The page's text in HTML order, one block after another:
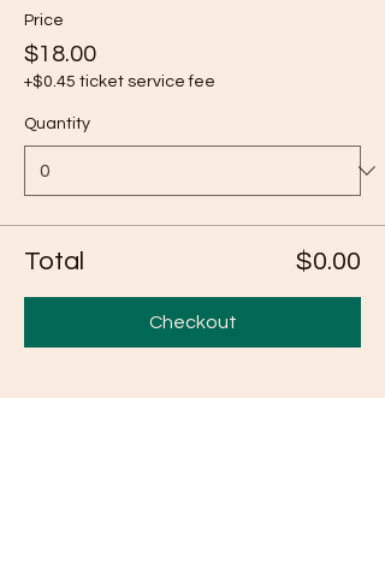
Price
$18.00
+$0.45 ticket service fee
Quantity
Total $0.00
Checkout